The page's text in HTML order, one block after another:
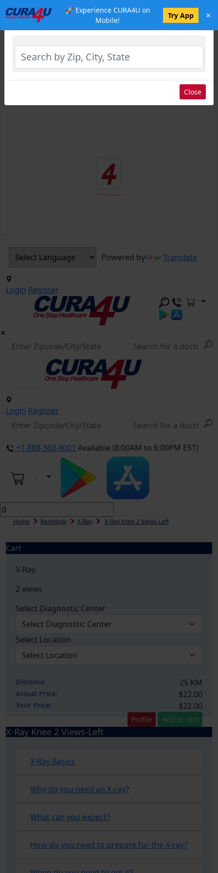
🚀 Experience CURA4U on
Mobile!
Try App ×
Powered by Translate
Login Register
Login Register
+1-888-360-0001 Available (8:00AM to 6:00PM EST)
Home Radiology X-Ray X-Ray Knee 2 Views-Left
Cart
X-Ray
2 views
Select Diagnostic Center
Select Location
Distance: 25 KM
Actual Price: $22.00
Your Price: $22.00
Profile Add to cart
X-Ray Knee 2 Views-Left
X-Ray Basics
Why do you need an X-ray?
What can you expect?
How do you need to prepare for the X-ray?
Select Location
Close